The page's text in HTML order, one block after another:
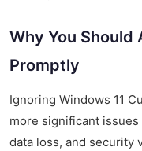
Why You Should
Promptly
Ignoring Windows 11
more significant
data loss, and security